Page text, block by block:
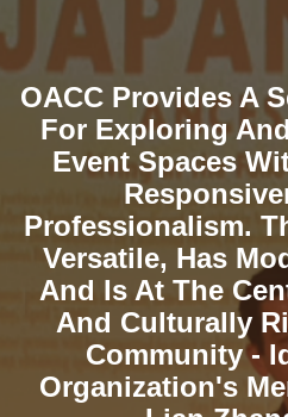
OACC Provides A
For Exploring
Event Spaces
Professionalism.
Versatile, Has
And Is At The
And Culturally
Community -
Organization's